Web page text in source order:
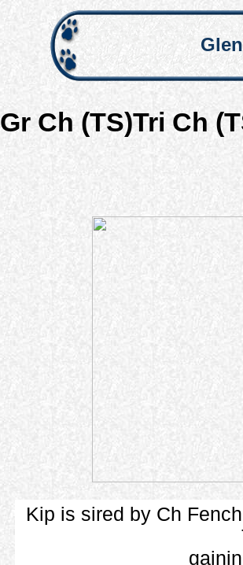
Gr Ch (TS)Tri Ch
Kip is sired by Ch